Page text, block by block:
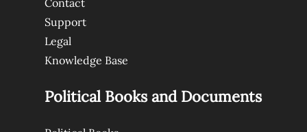
Contact
Support
Legal
Knowledge Base
Political Books and Documents